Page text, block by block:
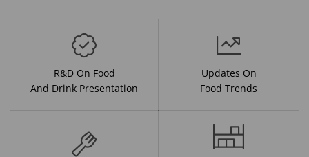
R&D On Food
And Drink Presentation
Updates On
Food Trends